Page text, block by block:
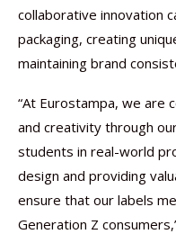
collaborative innovation
packaging, creating
maintaining brand
“At Eurostampa, we are
and creativity through
students in real-world
design and providing
ensure that our labels
Generation Z